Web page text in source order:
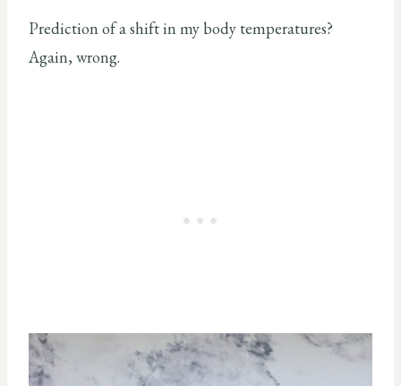
Prediction of a shift in my body temperatures?
Again, wrong.